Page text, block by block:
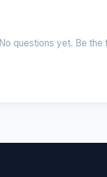
No questions yet. Be